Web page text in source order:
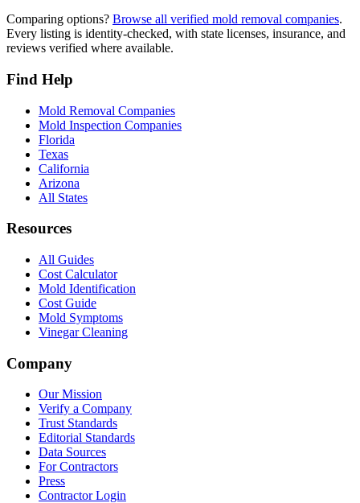
Comparing options? Browse all verified mold removal companies.
Every listing is identity-checked, with state licenses, insurance, and
reviews verified where available.
Find Help
Mold Removal Companies
Mold Inspection Companies
Florida
Texas
California
Arizona
All States
Resources
All Guides
Cost Calculator
Mold Identification
Cost Guide
Mold Symptoms
Vinegar Cleaning
Company
Our Mission
Verify a Company
Trust Standards
Editorial Standards
Data Sources
For Contractors
Press
Contractor Login